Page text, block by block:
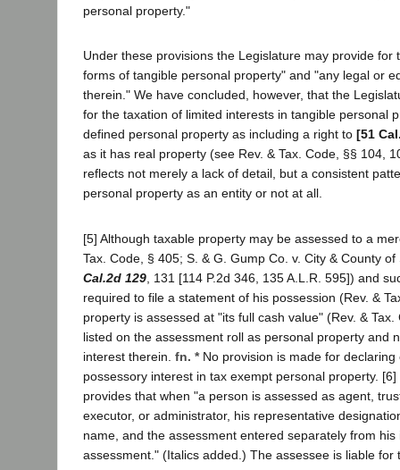
personal property."
Under these provisions the Legislature may provide for
forms of tangible personal property" and "any legal or
therein." We have concluded, however, that the
for the taxation of limited interests in tangible personal
defined personal property as including a right to [51
as it has real property (see Rev. & Tax. Code, §§ 104,
reflects not merely a lack of detail, but a consistent
personal property as an entity or not at all.
[5] Although taxable property may be assessed to a
Tax. Code, § 405; S. & G. Gump Co. v. City & County
Cal.2d 129 , 131 [114 P.2d 346, 135 A.L.R. 595]) and
required to file a statement of his possession (Rev. &
property is assessed at "its full cash value" (Rev. &
listed on the assessment roll as personal property and
interest therein. fn. *No provision is made for declaring
possessory interest in tax exempt personal property.
provides that when "a person is assessed as agent,
executor, or administrator, his representative
name, and the assessment entered separately from his
assessment." (Italics added.) The assessee is liable for